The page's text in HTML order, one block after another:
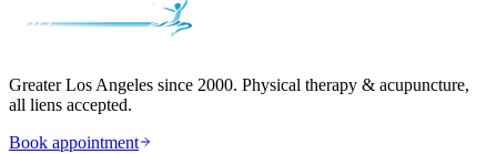
Greater Los Angeles since 2000. Physical therapy & acupuncture,
all liens accepted.
Book appointment